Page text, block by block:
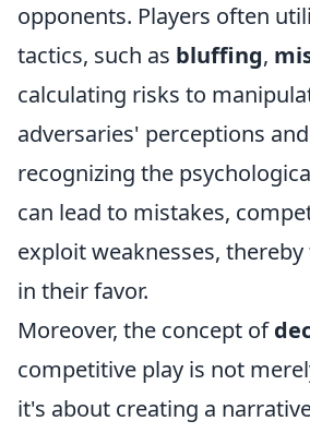
opponents. Players often
tactics, such as bluffing,
calculating risks to
adversaries' perceptions
recognizing the
can lead to mistakes,
exploit weaknesses,
in their favor.
Moreover, the concept of
competitive play is not
it's about creating a